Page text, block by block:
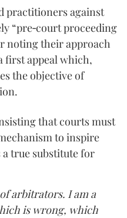
practitioners against
“pre‑court proceeding
noting their approach
first appeal which,
the objective of
that courts must
to inspire
true substitute for
arbitrators. I am a
is wrong, which